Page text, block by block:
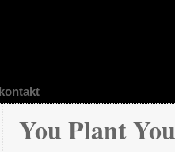
kontakt
You Plant